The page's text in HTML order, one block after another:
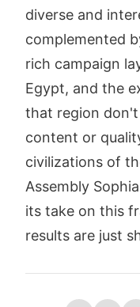
diverse and
complemented
rich campaign
Egypt, and the
that region
content or
civilizations of
Assembly
its take on this
results are just